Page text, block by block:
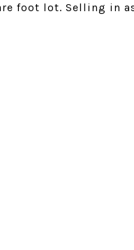
foot lot. Selling in